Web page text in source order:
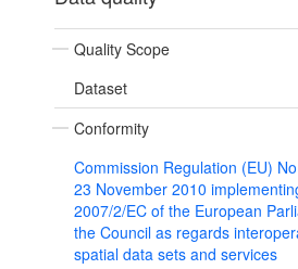
Quality Scope
Dataset
Conformity
Commission Regulation (EU)
23 November 2010
2007/2/EC of the European
the Council as regards
spatial data sets and services